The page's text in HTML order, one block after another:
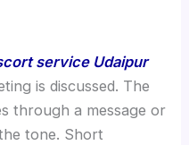
service Udaipur
is discussed. The
through a message or
tone. Short